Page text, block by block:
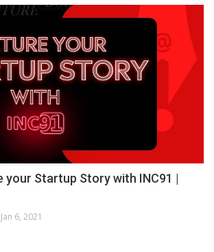
your Startup Story with INC91 |
Jan 6, 2021